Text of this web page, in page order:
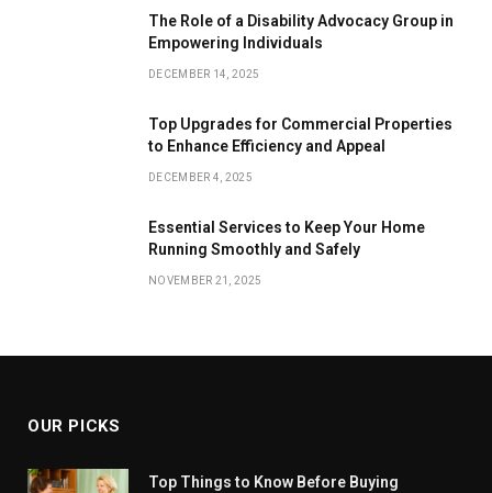
The Role of a Disability Advocacy Group in
Empowering Individuals
DECEMBER 14, 2025
Top Upgrades for Commercial Properties
to Enhance Efficiency and Appeal
DECEMBER 4, 2025
Essential Services to Keep Your Home
Running Smoothly and Safely
NOVEMBER 21, 2025
OUR PICKS
Top Things to Know Before Buying